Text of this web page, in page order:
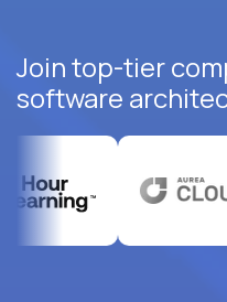
Join top-tier
software